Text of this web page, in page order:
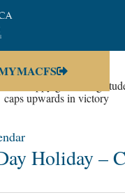
Holiday –